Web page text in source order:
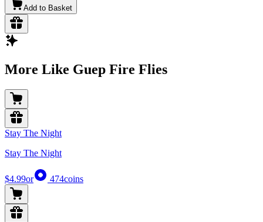
Add to Basket
More Like Guep Fire Flies
Stay The Night
Stay The Night
$4.99or 474coins